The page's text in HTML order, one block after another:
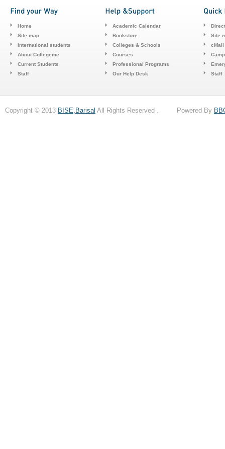
Home
Site map
International students
About Collegeme
Current Students
Staff
Academic Calendar
Bookstore
Colleges & Schools
Courses
Professional Programs
Our Help Desk
Site
cMail
Staff
Copyright © 2013 BISE,Barisal All Rights Reserved . Powered By